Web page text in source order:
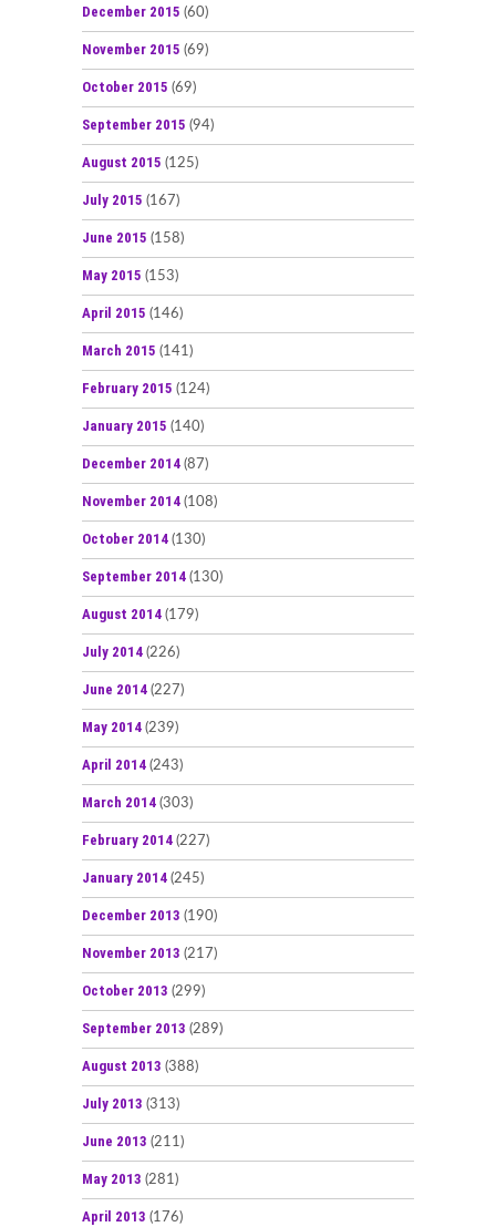
December 2015 (60)
November 2015 (69)
October 2015 (69)
September 2015 (94)
August 2015 (125)
July 2015 (167)
June 2015 (158)
May 2015 (153)
April 2015 (146)
March 2015 (141)
February 2015 (124)
January 2015 (140)
December 2014 (87)
November 2014 (108)
October 2014 (130)
September 2014 (130)
August 2014 (179)
July 2014 (226)
June 2014 (227)
May 2014 (239)
April 2014 (243)
March 2014 (303)
February 2014 (227)
January 2014 (245)
December 2013 (190)
November 2013 (217)
October 2013 (299)
September 2013 (289)
August 2013 (388)
July 2013 (313)
June 2013 (211)
May 2013 (281)
April 2013 (176)